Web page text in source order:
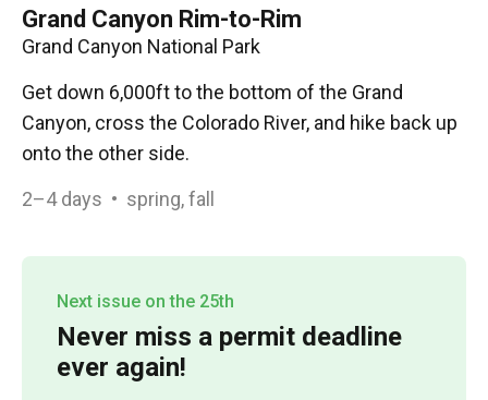
Grand Canyon Rim-to-Rim
Grand Canyon National Park
Get down 6,000ft to the bottom of the Grand
Canyon, cross the Colorado River, and hike back up
onto the other side.
2–4 days • spring, fall
Next issue on the 25th
Never miss a permit deadline
ever again!